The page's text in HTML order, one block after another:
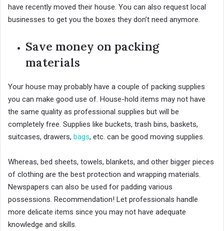
have recently moved their house. You can also request local
businesses to get you the boxes they don’t need anymore.
Save money on packing
materials
Your house may probably have a couple of packing supplies
you can make good use of. House-hold items may not have
the same quality as professional supplies but will be
completely free. Supplies like buckets, trash bins, baskets,
suitcases, drawers, bags, etc. can be good moving supplies.
Whereas, bed sheets, towels, blankets, and other bigger pieces
of clothing are the best protection and wrapping materials.
Newspapers can also be used for padding various
possessions. Recommendation! Let professionals handle
more delicate items since you may not have adequate
knowledge and skills.